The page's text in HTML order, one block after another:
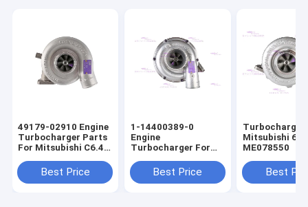
49179-02910 Engine
Turbocharger Parts
For Mitsubishi C6.4
Best Price
1-14400389-0
Engine
Turbocharger For
Best Price
Turbocharger
Mitsubishi
ME078550
Best